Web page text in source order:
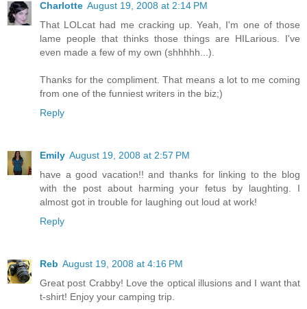
Charlotte August 19, 2008 at 2:14 PM
That LOLcat had me cracking up. Yeah, I'm one of those
lame people that thinks those things are HILarious. I've
even made a few of my own (shhhhh...).
Thanks for the compliment. That means a lot to me coming
from one of the funniest writers in the biz;)
Reply
Emily August 19, 2008 at 2:57 PM
have a good vacation!! and thanks for linking to the blog
with the post about harming your fetus by laughting. I
almost got in trouble for laughing out loud at work!
Reply
Reb August 19, 2008 at 4:16 PM
Great post Crabby! Love the optical illusions and I want that
t-shirt! Enjoy your camping trip.